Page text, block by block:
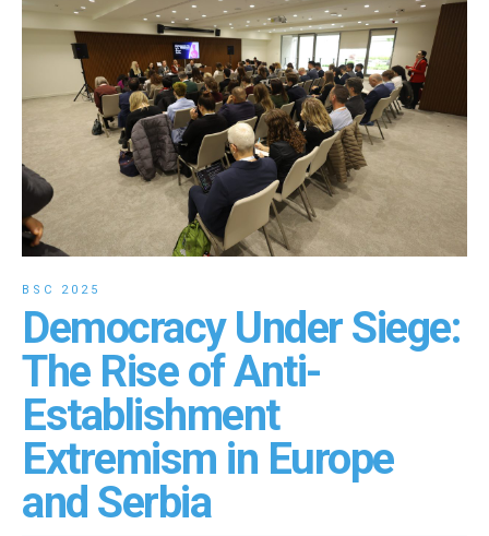
BSC 2025
Democracy Under Siege:
The Rise of Anti-
Establishment
Extremism in Europe
and Serbia